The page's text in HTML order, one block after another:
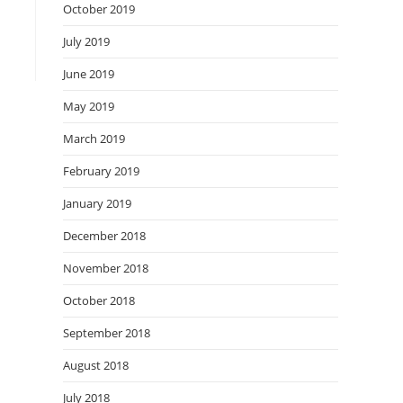
October 2019
July 2019
June 2019
May 2019
March 2019
February 2019
January 2019
December 2018
November 2018
October 2018
September 2018
August 2018
July 2018